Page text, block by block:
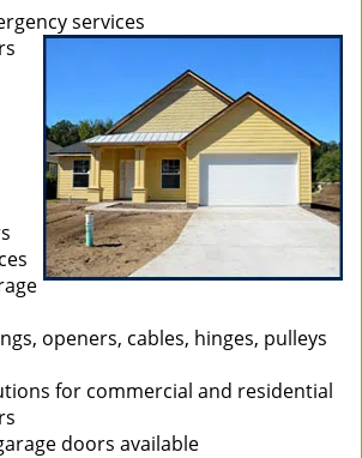
services
openers, cables, hinges, pulleys
for commercial and residential
doors available